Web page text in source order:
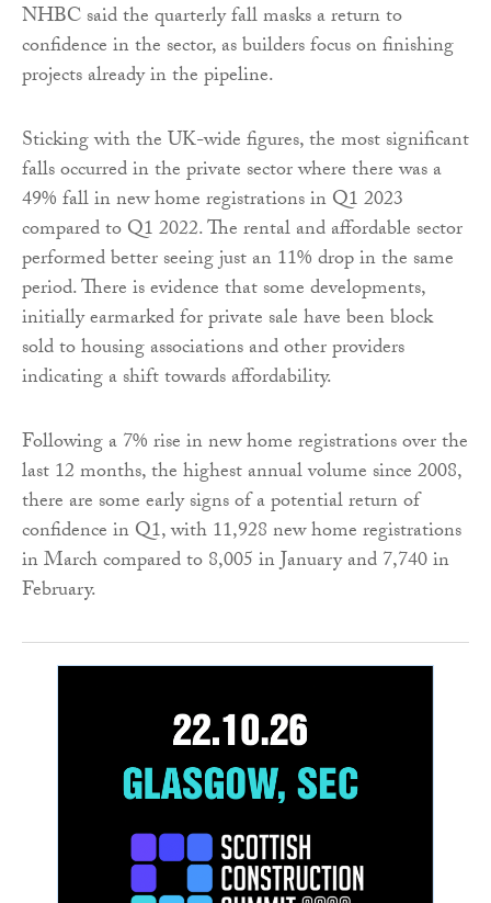
NHBC said the quarterly fall masks a return to
confidence in the sector, as builders focus on finishing
projects already in the pipeline.
Sticking with the UK-wide figures, the most significant
falls occurred in the private sector where there was a
49% fall in new home registrations in Q1 2023
compared to Q1 2022. The rental and affordable sector
performed better seeing just an 11% drop in the same
period. There is evidence that some developments,
initially earmarked for private sale have been block
sold to housing associations and other providers
indicating a shift towards affordability.
Following a 7% rise in new home registrations over the
last 12 months, the highest annual volume since 2008,
there are some early signs of a potential return of
confidence in Q1, with 11,928 new home registrations
in March compared to 8,005 in January and 7,740 in
February.